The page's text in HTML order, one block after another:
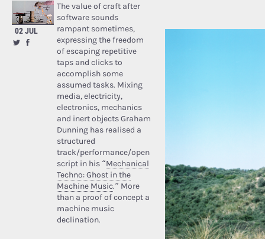
02 JUL
The value of craft after
software sounds
rampant sometimes,
expressing the freedom
of escaping repetitive
taps and clicks to
accomplish some
assumed tasks. Mixing
media, electricity,
electronics, mechanics
and inert objects Graham
Dunning has realised a
structured
track/performance/open
script in his “Mechanical
Techno: Ghost in the
Machine Music.” More
than a proof of concept a
machine music
declination.